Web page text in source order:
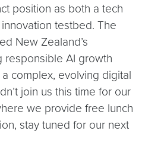
position as both a tech
testbed. The
New Zealand’s
responsible AI growth
complex, evolving digital
join us this time for our
we provide free lunch
stay tuned for our next